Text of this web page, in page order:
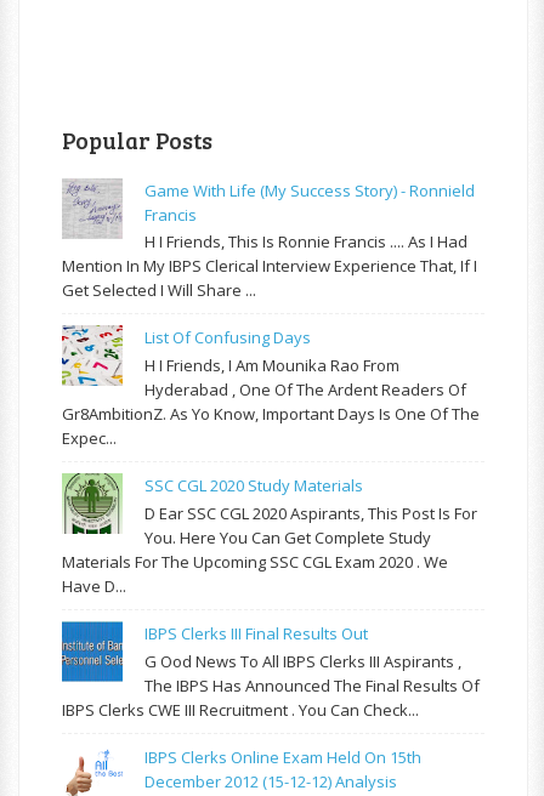
Popular Posts
Game With Life (My Success Story) - Ronnield
Francis
H I Friends, This Is Ronnie Francis .... As I Had
Mention In My IBPS Clerical Interview Experience That, If I
Get Selected I Will Share ...
List Of Confusing Days
H I Friends, I Am Mounika Rao From
Hyderabad , One Of The Ardent Readers Of
Gr8AmbitionZ. As Yo Know, Important Days Is One Of The
Expec...
SSC CGL 2020 Study Materials
D Ear SSC CGL 2020 Aspirants, This Post Is For
You. Here You Can Get Complete Study
Materials For The Upcoming SSC CGL Exam 2020 . We
Have D...
IBPS Clerks III Final Results Out
G Ood News To All IBPS Clerks III Aspirants ,
The IBPS Has Announced The Final Results Of
IBPS Clerks CWE III Recruitment . You Can Check...
IBPS Clerks Online Exam Held On 15th
December 2012 (15-12-12) Analysis